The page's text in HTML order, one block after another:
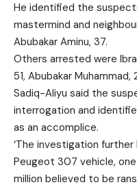
He identified the
mastermind and
Abubakar Aminu, 37.
Others arrested were
51, Abubakar Muhammad,
Sadiq-Aliyu said the
interrogation and
as an accomplice.
‘The investigation
Peugeot 307 vehicle,
million believed to be